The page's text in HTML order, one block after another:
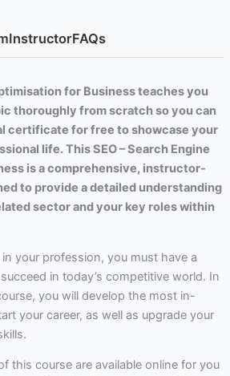
InstructorFAQs
for Business teaches you
thoroughly from scratch so you can
certificate for free to showcase your
life. This SEO – Search Engine
is a comprehensive, instructor-
to provide a detailed understanding
sector and your key roles within
your profession, you must have a
in today’s competitive world. In
you will develop the most in-
your career, as well as upgrade your
this course are available online for you